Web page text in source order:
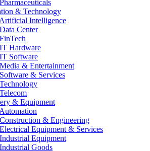
Pharmaceuticals
& Technology
Artificial Intelligence
Data Center
FinTech
IT Hardware
IT Software
Media & Entertainment
Software & Services
Technology
Telecom
& Equipment
Automation
Construction & Engineering
Electrical Equipment & Services
Industrial Equipment
Industrial Goods